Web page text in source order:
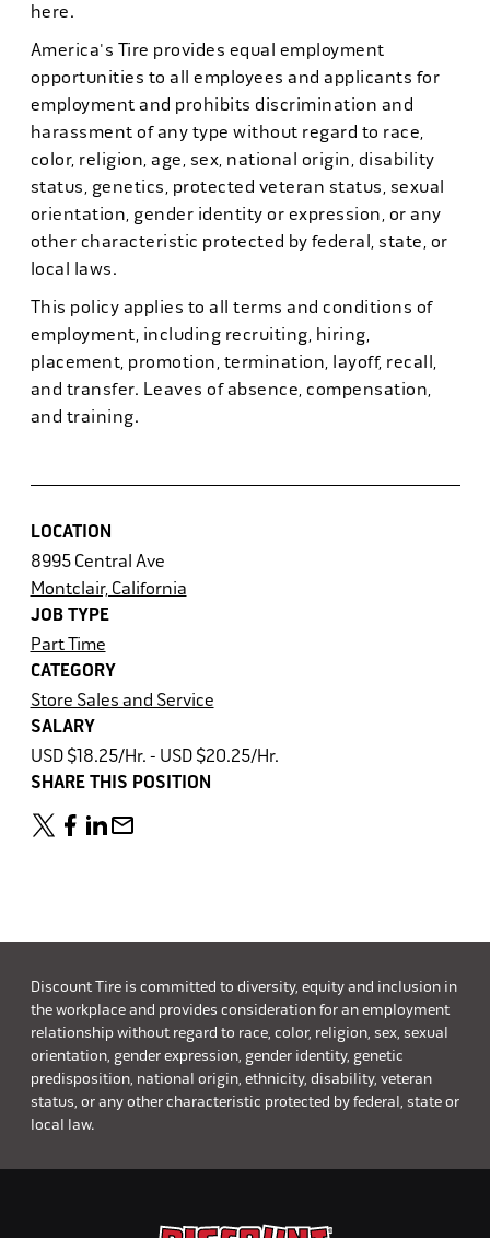
here.
America's Tire provides equal employment
opportunities to all employees and applicants for
employment and prohibits discrimination and
harassment of any type without regard to race,
color, religion, age, sex, national origin, disability
status, genetics, protected veteran status, sexual
orientation, gender identity or expression, or any
other characteristic protected by federal, state, or
local laws.
This policy applies to all terms and conditions of
employment, including recruiting, hiring,
placement, promotion, termination, layoff, recall,
and transfer. Leaves of absence, compensation,
and training.
LOCATION
8995 Central Ave
Montclair, California
JOB TYPE
Part Time
CATEGORY
Store Sales and Service
SALARY
USD $18.25/Hr. - USD $20.25/Hr.
SHARE THIS POSITION
Discount Tire is committed to diversity, equity and inclusion in
the workplace and provides consideration for an employment
relationship without regard to race, color, religion, sex, sexual
orientation, gender expression, gender identity, genetic
predisposition, national origin, ethnicity, disability, veteran
status, or any other characteristic protected by federal, state or
local law.